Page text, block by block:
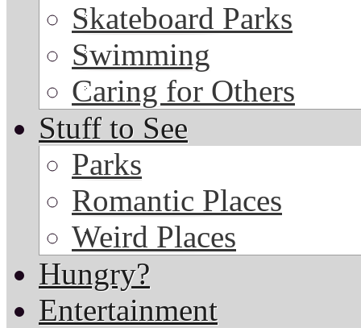
Skateboard Parks
Swimming
Caring for Others
Stuff to See
Parks
Romantic Places
Weird Places
Hungry?
Entertainment